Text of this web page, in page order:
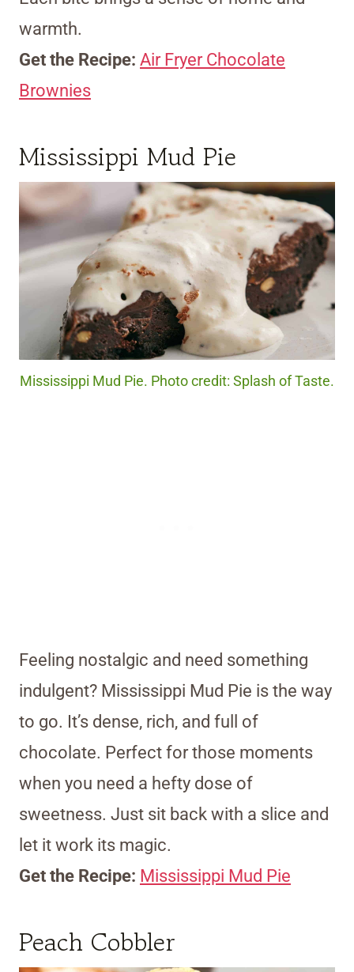
warmth.
Get the Recipe: Air Fryer Chocolate
Brownies
Mississippi Mud Pie
Mississippi Mud Pie. Photo credit: Splash of Taste.
Feeling nostalgic and need something
indulgent? Mississippi Mud Pie is the way
to go. It’s dense, rich, and full of
chocolate. Perfect for those moments
when you need a hefty dose of
sweetness. Just sit back with a slice and
let it work its magic.
Get the Recipe: Mississippi Mud Pie
Peach Cobbler